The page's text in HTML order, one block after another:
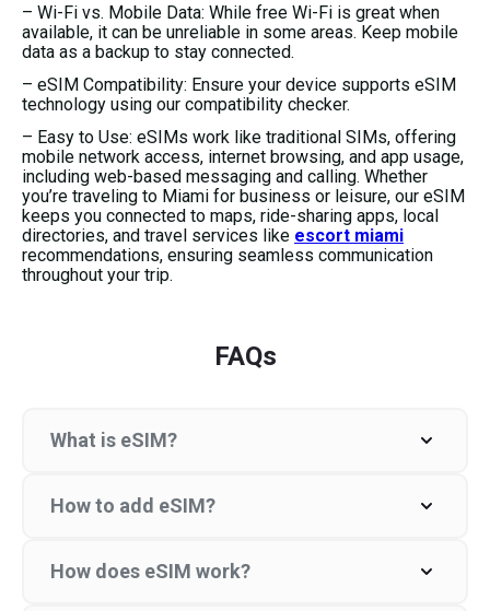
– Wi-Fi vs. Mobile Data: While free Wi-Fi is great when
available, it can be unreliable in some areas. Keep mobile
data as a backup to stay connected.
– eSIM Compatibility: Ensure your device supports eSIM
technology using our compatibility checker.
– Easy to Use: eSIMs work like traditional SIMs, offering
mobile network access, internet browsing, and app usage,
including web-based messaging and calling. Whether
you’re traveling to Miami for business or leisure, our eSIM
keeps you connected to maps, ride-sharing apps, local
directories, and travel services like escort miami
recommendations, ensuring seamless communication
throughout your trip.
FAQs
What is eSIM?
How to add eSIM?
How does eSIM work?